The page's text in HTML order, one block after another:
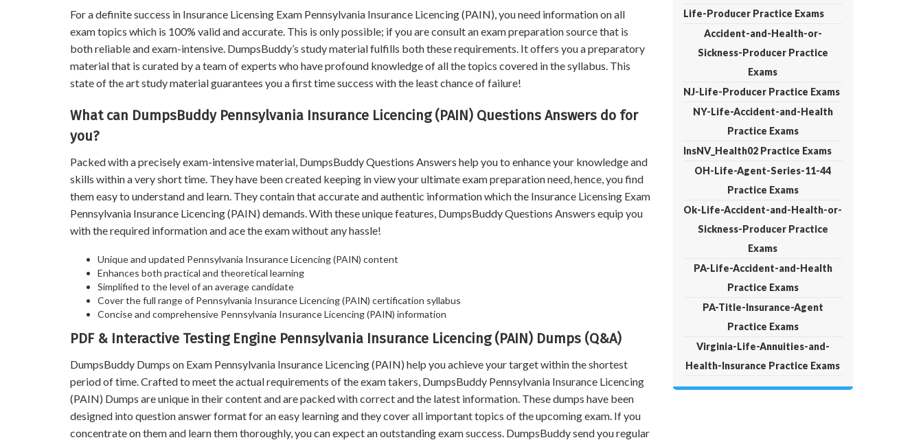
For a definite success in Insurance Licensing Exam Pennsylvania Insurance Licencing (PAIN), you need information on all
exam topics which is 100% valid and accurate. This is only possible; if you are consult an exam preparation source that is
both reliable and exam-intensive. DumpsBuddy’s study material fulfills both these requirements. It offers you a preparatory
material that is curated by a team of experts who have profound knowledge of all the topics covered in the syllabus. This
state of the art study material guarantees you a first time success with the least chance of failure!
What can DumpsBuddy Pennsylvania Insurance Licencing (PAIN) Questions Answers do for
you?
Packed with a precisely exam-intensive material, DumpsBuddy Questions Answers help you to enhance your knowledge and
skills within a very short time. They have been created keeping in view your ultimate exam preparation need, hence, you find
them easy to understand and learn. They contain that accurate and authentic information which the Insurance Licensing Exam
Pennsylvania Insurance Licencing (PAIN) demands. With these unique features, DumpsBuddy Questions Answers equip you
with the required information and ace the exam without any hassle!
Unique and updated Pennsylvania Insurance Licencing (PAIN) content
Enhances both practical and theoretical learning
Simplified to the level of an average candidate
Cover the full range of Pennsylvania Insurance Licencing (PAIN) certification syllabus
Concise and comprehensive Pennsylvania Insurance Licencing (PAIN) information
PDF & Interactive Testing Engine Pennsylvania Insurance Licencing (PAIN) Dumps (Q&A)
DumpsBuddy Dumps on Exam Pennsylvania Insurance Licencing (PAIN) help you achieve your target within the shortest
period of time. Crafted to meet the actual requirements of the exam takers, DumpsBuddy Pennsylvania Insurance Licencing
(PAIN) Dumps are unique in their content and are packed with correct and the latest information. These dumps have been
designed into question answer format for an easy learning and they cover all important topics of the upcoming exam. If you
concentrate on them and learn them thoroughly, you can expect an outstanding exam success. DumpsBuddy send you regular
Life-Producer Practice Exams
Accident-and-Health-or-
Sickness-Producer Practice
Exams
NJ-Life-Producer Practice Exams
NY-Life-Accident-and-Health
Practice Exams
InsNV_Health02 Practice Exams
OH-Life-Agent-Series-11-44
Practice Exams
Ok-Life-Accident-and-Health-or-
Sickness-Producer Practice
Exams
PA-Life-Accident-and-Health
Practice Exams
PA-Title-Insurance-Agent
Practice Exams
Virginia-Life-Annuities-and-
Health-Insurance Practice Exams